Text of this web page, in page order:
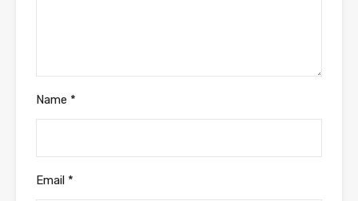
Name *
Email *